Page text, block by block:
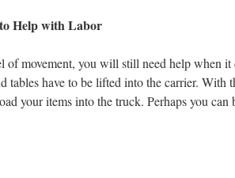
Help with Labor
of movement, you will still need help when
tables have to be lifted into the carrier. With
your items into the truck. Perhaps you